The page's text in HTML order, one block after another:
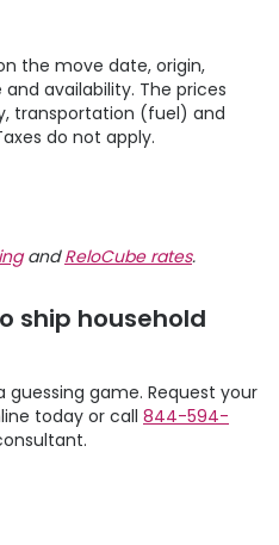
the move date, origin,
availability. The prices
transportation (fuel) and
do not apply.
andReloCube rates.
ship household
guessing game. Request your
today or call 844-594-